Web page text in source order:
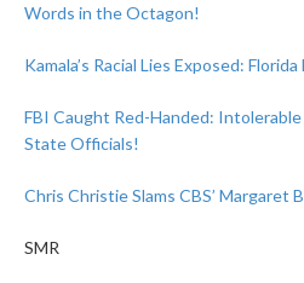
Words in the Octagon!
Kamala’s Racial Lies Exposed:
FBI Caught Red-Handed:
State Officials!
Chris Christie Slams CBS’ Margaret
SMR